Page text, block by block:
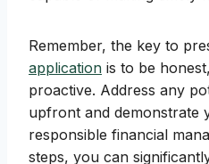
Remember, the key to
application is to be
proactive. Address any
upfront and demonstrate
responsible financial
steps, you can